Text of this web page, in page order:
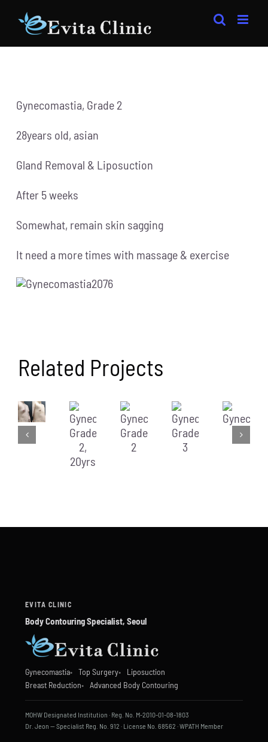
content
Gynecomastia, Grade 2
28years old, asian
Gland Removal & Liposuction
After 5 weeks
Somewhat, remain skin sagging
It need a more times with massage & exercise
Related Projects
EVITA CLINIC
Body Contouring Specialist, Seoul
Gynecomastia Top Surgery
Liposuction
Breast Reduction
Advanced Body Contouring
MOHW Designated Institution · Reg. No. M-2010-01-08-1803
Dr. Jeon — Specialist Reg. No. 912 · License No. 68562 · WPATH Member